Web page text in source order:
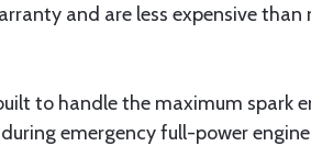
and are less expensive
to handle the maximum spark
emergency full-power